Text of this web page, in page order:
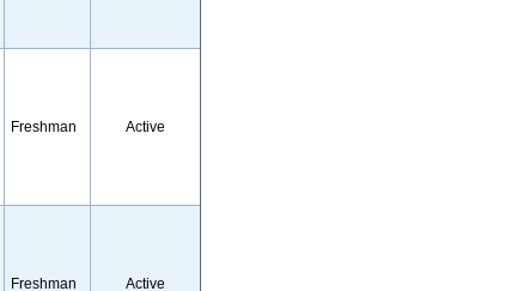
Freshman Active
Freshman Active